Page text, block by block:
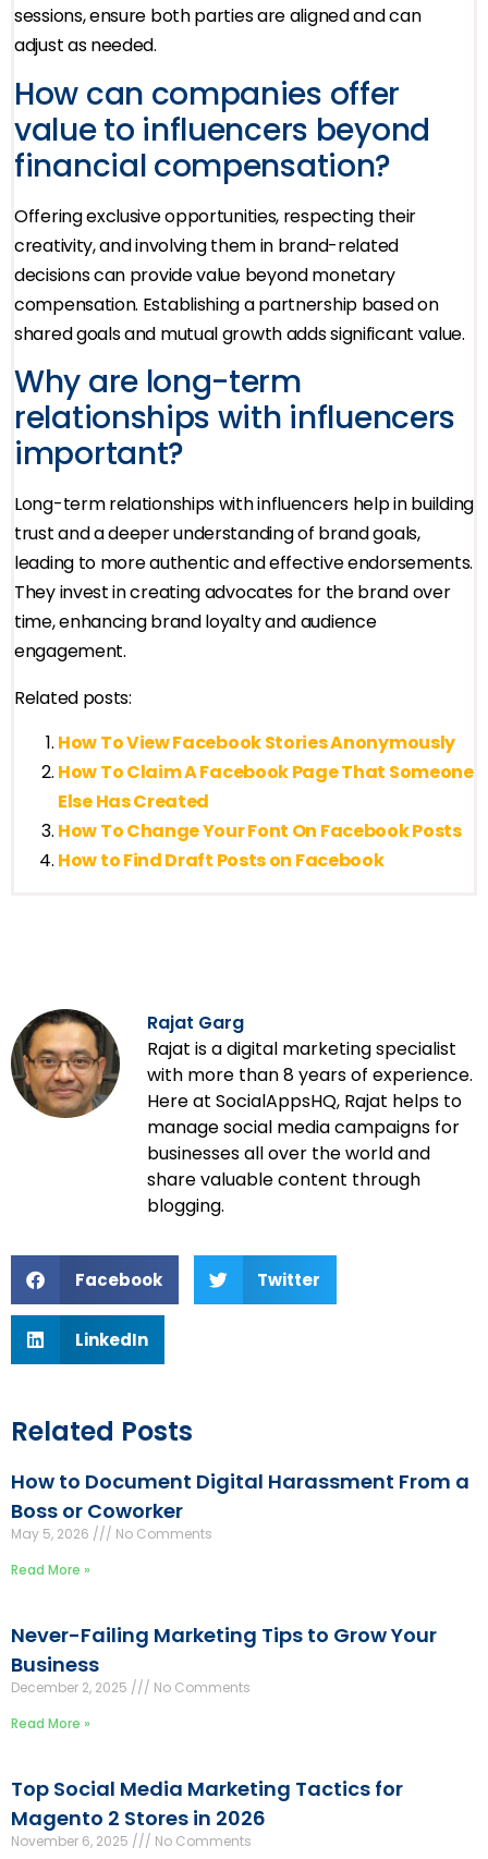
sessions, ensure both parties are aligned and can
adjust as needed.
How can companies offer
value to influencers beyond
financial compensation?
Offering exclusive opportunities, respecting their
creativity, and involving them in brand-related
decisions can provide value beyond monetary
compensation. Establishing a partnership based on
shared goals and mutual growth adds significant value.
Why are long-term
relationships with influencers
important?
Long-term relationships with influencers help in building
trust and a deeper understanding of brand goals,
leading to more authentic and effective endorsements.
They invest in creating advocates for the brand over
time, enhancing brand loyalty and audience
engagement.
Related posts:
How To View Facebook Stories Anonymously
How To Claim A Facebook Page That Someone
Else Has Created
How To Change Your Font On Facebook Posts
How to Find Draft Posts on Facebook
Rajat Garg
Rajat is a digital marketing specialist
with more than 8 years of experience.
Here at SocialAppsHQ, Rajat helps to
manage social media campaigns for
businesses all over the world and
share valuable content through
blogging.
Facebook Twitter
LinkedIn
Related Posts
How to Document Digital Harassment From a
Boss or Coworker
May 5, 2026
No Comments
Read More »
Never-Failing Marketing Tips to Grow Your
Business
December 2, 2025
No Comments
Read More »
Top Social Media Marketing Tactics for
Magento 2 Stores in 2026
November 6, 2025
No Comments